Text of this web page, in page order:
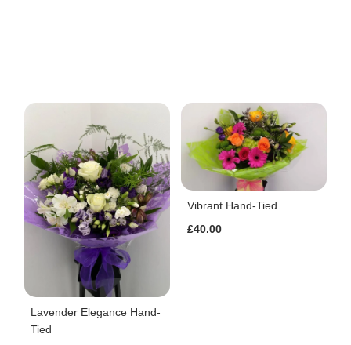
Lavender Elegance Hand-
Tied
Vibrant Hand-Tied
£40.00